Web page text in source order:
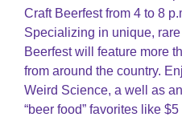
Craft Beerfest from 4 to 8
Specializing in unique,
Beerfest will feature more
from around the country.
Weird Science, a well as
“beer food” favorites like